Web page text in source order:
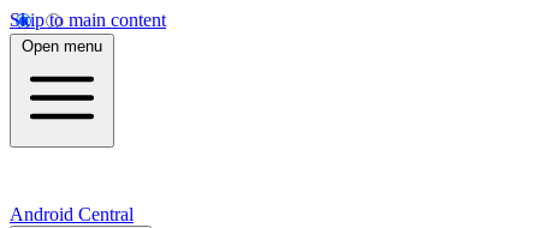
Skip to main content
Open menu
Android Central